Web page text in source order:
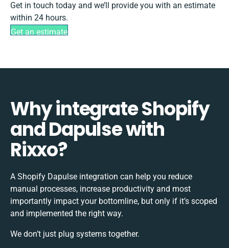
Get in touch today and we’ll provide you with an estimate
within 24 hours.
Get an estimate
Why integrate Shopify
and Dapulse with
Rixxo?
A Shopify Dapulse integration can help you reduce
manual processes, increase productivity and most
importantly impact your bottomline, but only if it’s scoped
and implemented the right way.
We don’t just plug systems together.